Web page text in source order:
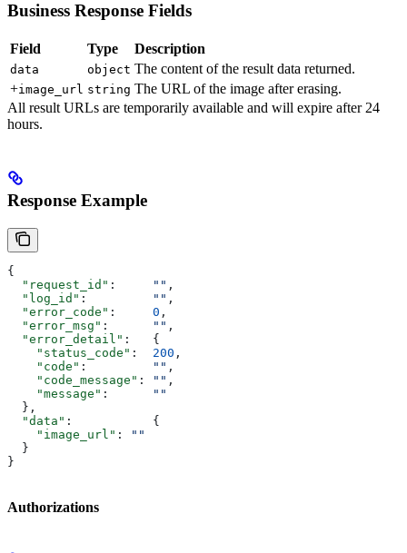
Business Response Fields
Field Type Description
data object The content of the result data returned.
+image_url string The URL of the image after erasing.
All result URLs are temporarily available and will expire after 24
hours.
Response Example
{
  "request_id"
: "" ,
  "log_id"
: "" ,
  "error_code"
: 0 ,
  "error_msg"
: "" ,
  "error_detail"
:   {
    "status_code"
: 200 ,
    "code"
: "" ,
    "code_message"
: "" ,
    "message"
:
""
  },
  "data"
:           {
    "image_url"
:
""
  }
}
Authorizations